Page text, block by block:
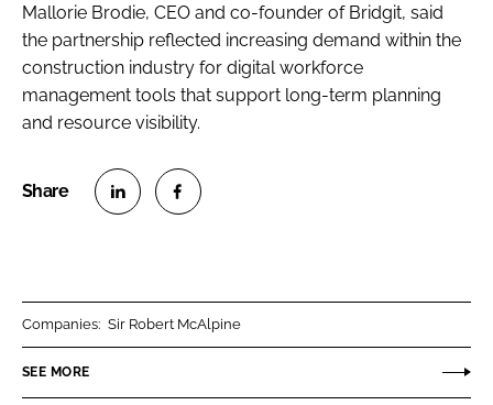
Mallorie Brodie, CEO and co-founder of Bridgit, said
the partnership reflected increasing demand within the
construction industry for digital workforce
management tools that support long-term planning
and resource visibility.
n
n
Companies: Sir Robert McAlpine
SEE MORE